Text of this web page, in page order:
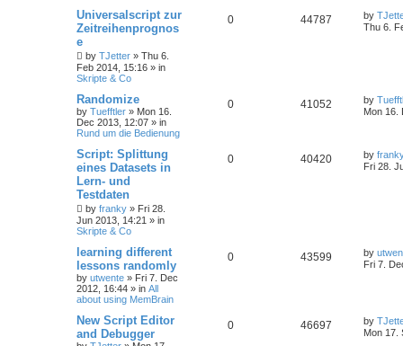
Universalscript zur
Zeitreihenprognos
e
by TJetter » Thu 6.
Feb 2014, 15:16 » in
Skripte & Co
0 44787 by
Thu 6.
Randomize
by Tuefftler » Mon 16.
Dec 2013, 12:07 » in
Rund um die Bedienung
0 41052 by
Mon 16.
Script: Splittung
eines Datasets in
Lern- und
Testdaten
by franky » Fri 28.
Jun 2013, 14:21 » in
Skripte & Co
0 40420 by
Fri 28.
learning different
lessons randomly
by utwente » Fri 7. Dec
2012, 16:44 » in All
about using MemBrain
0 43599 by
Fri 7.
New Script Editor
and Debugger
0 46697 by
Mon 17.